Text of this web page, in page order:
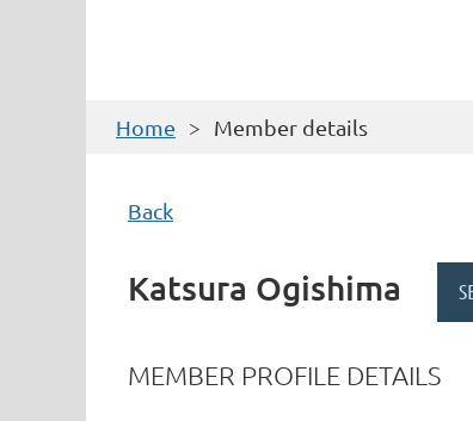
Home Member details
Back
Katsura Ogishima
MEMBER PROFILE DETAILS